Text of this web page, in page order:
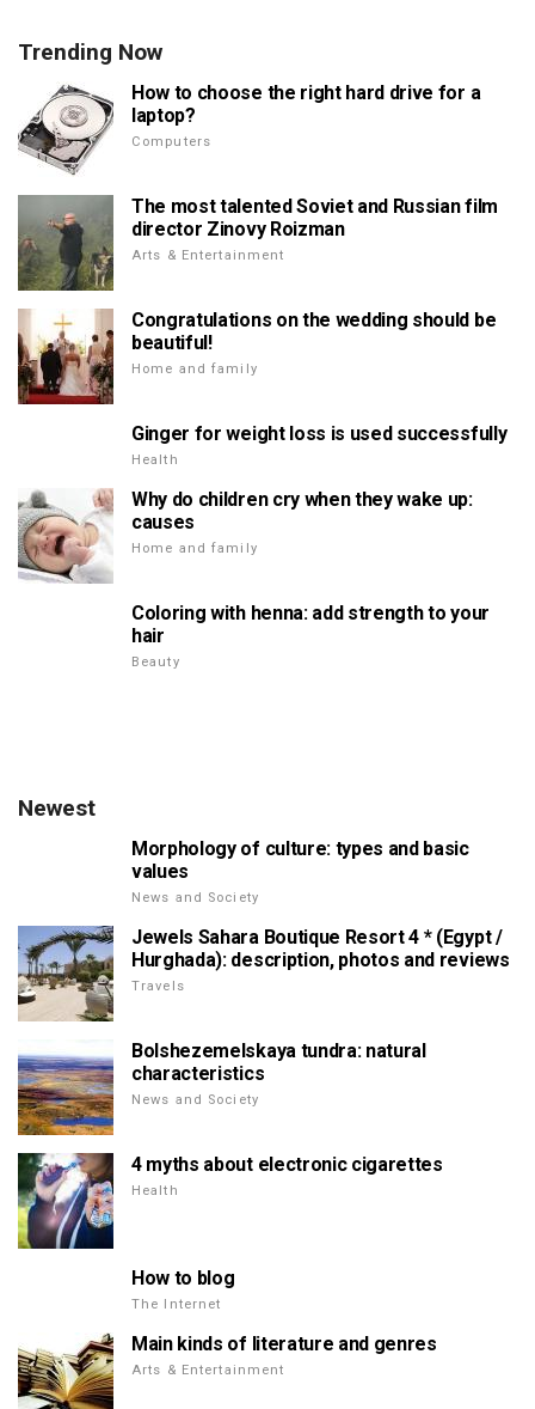
Trending Now
How to choose the right hard drive for a
laptop?
Computers
The most talented Soviet and Russian film
director Zinovy Roizman
Arts & Entertainment
Congratulations on the wedding should be
beautiful!
Home and family
Ginger for weight loss is used successfully
Health
Why do children cry when they wake up:
causes
Home and family
Coloring with henna: add strength to your
hair
Beauty
Newest
Morphology of culture: types and basic
values
News and Society
Jewels Sahara Boutique Resort 4 * (Egypt /
Hurghada): description, photos and reviews
Travels
Bolshezemelskaya tundra: natural
characteristics
News and Society
4 myths about electronic cigarettes
Health
How to blog
The Internet
Main kinds of literature and genres
Arts & Entertainment